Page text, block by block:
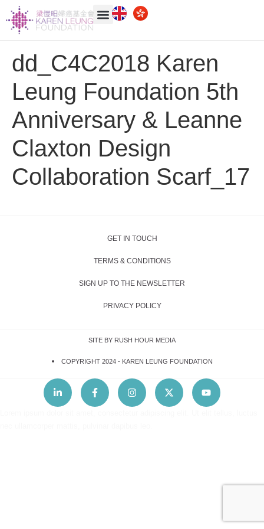
dd_C4C2018 Karen
Leung Foundation 5th
Anniversary & Leanne
Claxton Design
Collaboration Scarf_17
GET IN TOUCH
TERMS & CONDITIONS
SIGN UP TO THE NEWSLETTER
PRIVACY POLICY
SITE BY RUSH HOUR MEDIA
COPYRIGHT 2024 - KAREN LEUNG FOUNDATION